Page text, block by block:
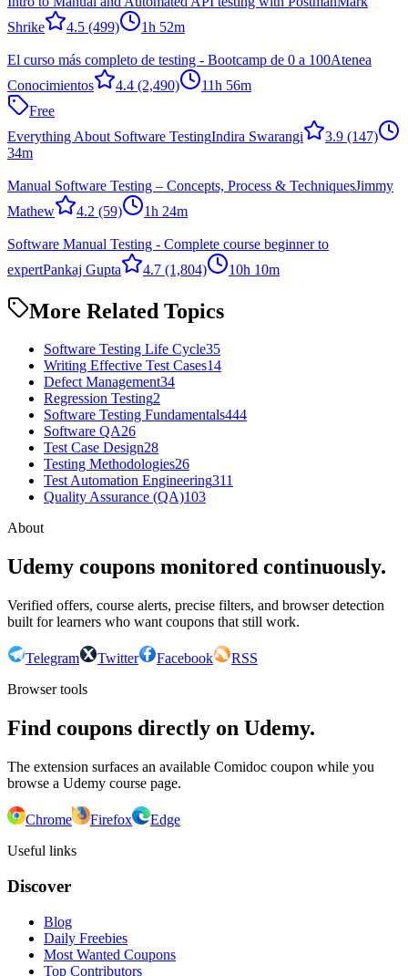
Shrike
4.5 (499) 1h 52m
El curso más completo de testing - Bootcamp de 0 a 100Atenea
Conocimientos
4.4 (2,490)
11h 56m
Free
Everything About Software TestingIndira Swarangi 3.9 (147)
34m
Manual Software Testing – Concepts, Process & TechniquesJimmy
Mathew
4.2 (59) 1h 24m
Software Manual Testing - Complete course beginner to
expertPankaj Gupta 4.7 (1,804) 10h 10m
More Related Topics
Software Testing Life Cycle35
Writing Effective Test Cases14
Defect Management34
Regression Testing2
Software Testing Fundamentals444
Software QA26
Test Case Design28
Testing Methodologies26
Test Automation Engineering311
Quality Assurance (QA)103
About
Udemy coupons monitored continuously.
Verified offers, course alerts, precise filters, and browser detection
built for learners who want coupons that still work.
Telegram Twitter Facebook
RSS
Browser tools
Find coupons directly on Udemy.
The extension surfaces an available Comidoc coupon while you
browse a Udemy course page.
Chrome Firefox
Edge
Useful links
Discover
Blog
Daily Freebies
Most Wanted Coupons
Top Contributors